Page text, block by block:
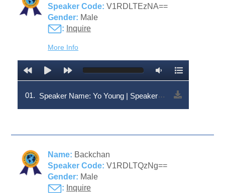
Speaker Code: V1RDLTEzNA==
Gender: Male
: Inquire
More Info
01. Speaker Name: Yo Young | Speaker Code: V1RDLTEzNA==
Name: Backchan
Speaker Code: V1RDLTQzNg==
Gender: Male
: Inquire